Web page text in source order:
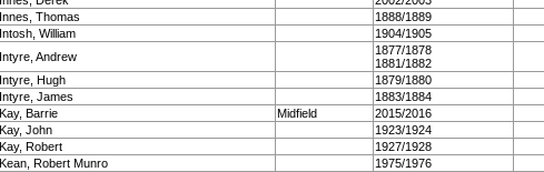
Thomas
1888/1889
William
1904/1905
Andrew
1877/1878
1881/1882
Hugh
1879/1880
James
1883/1884
Barrie
Midfield 2015/2016
John
1923/1924
Robert
1927/1928
Robert Munro
1975/1976